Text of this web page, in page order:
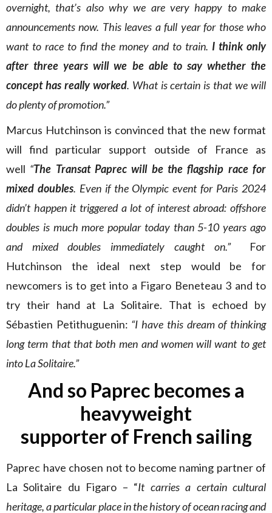
overnight, that’s also why we are very happy to make
announcements now. This leaves a full year for those who
want to race to find the money and to train. I think only
after three years will we be able to say whether the
concept has really worked. What is certain is that we will
do plenty of promotion.”
Marcus Hutchinson is convinced that the new format
will find particular support outside of France as
well “The Transat Paprec will be the flagship race for
mixed doubles. Even if the Olympic event for Paris 2024
didn’t happen it triggered a lot of interest abroad: offshore
doubles is much more popular today than 5-10 years ago
and mixed doubles immediately caught on.”For
Hutchinson the ideal next step would be for
newcomers is to get into a Figaro Beneteau 3 and to
try their hand at La Solitaire. That is echoed by
Sébastien Petithuguenin: “I have this dream of thinking
long term that that both men and women will want to get
into La Solitaire.”
And so Paprec becomes a
heavyweight
supporter of French sailing
Paprec have chosen not to become naming partner of
La Solitaire du Figaro – “It carries a certain cultural
heritage, a particular place in the history of ocean racing and